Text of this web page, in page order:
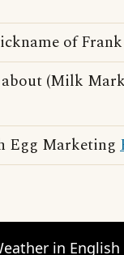
of
(Milk
Egg Marketing
in English